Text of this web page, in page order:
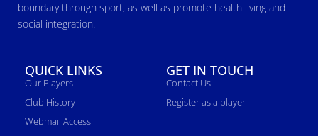
boundary through sport, as well as promote health living and
social integration.
QUICK LINKS
Our Players
Club History
Webmail Access
GET IN TOUCH
Contact Us
Register as a player